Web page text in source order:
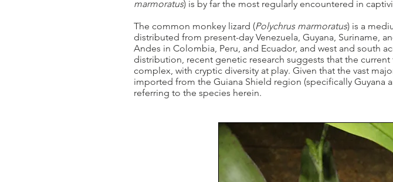
marmoratus) is by far the most regularly encountered in
The common monkey lizard (Polychrus marmoratus) is a
distributed from present-day Venezuela, Guyana, Suriname,
Andes in Colombia, Peru, and Ecuador, and west and south
distribution, recent genetic research suggests that the current
complex, with cryptic diversity at play. Given that the vast
imported from the Guiana Shield region (specifically Guyana
referring to the species herein.